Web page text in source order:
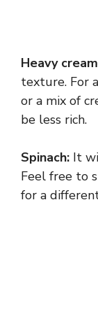
Heavy
texture. For
or a mix of
be less rich.
Spinach: It
Feel free to
for a